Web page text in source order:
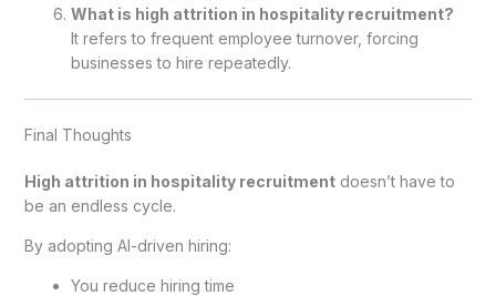
What is high attrition in hospitality recruitment?
It refers to frequent employee turnover, forcing
businesses to hire repeatedly.
Final Thoughts
High attrition in hospitality recruitmentdoesn’t have to
be an endless cycle.
By adopting AI-driven hiring:
You reduce hiring time